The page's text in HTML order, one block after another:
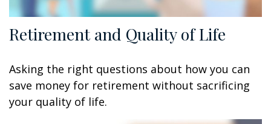
Retirement and Quality of Life
Asking the right questions about how you can
save money for retirement without sacrificing
your quality of life.